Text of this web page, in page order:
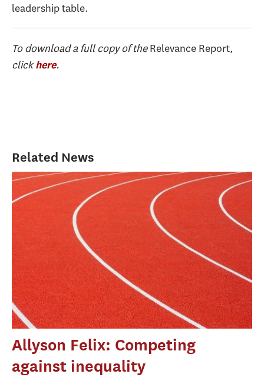
leadership table.
To download a full copy of theRelevance Report,
clickhere.
Related News
Allyson Felix: Competing
against inequality